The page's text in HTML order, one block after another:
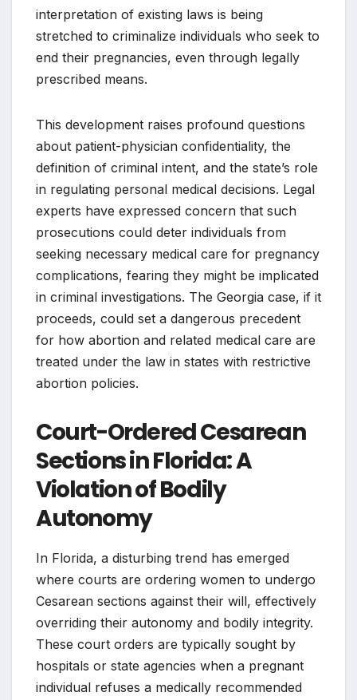
interpretation of existing laws is being
stretched to criminalize individuals who seek to
end their pregnancies, even through legally
prescribed means.
This development raises profound questions
about patient-physician confidentiality, the
definition of criminal intent, and the state’s role
in regulating personal medical decisions. Legal
experts have expressed concern that such
prosecutions could deter individuals from
seeking necessary medical care for pregnancy
complications, fearing they might be implicated
in criminal investigations. The Georgia case, if it
proceeds, could set a dangerous precedent
for how abortion and related medical care are
treated under the law in states with restrictive
abortion policies.
Court-Ordered Cesarean
Sections in Florida: A
Violation of Bodily
Autonomy
In Florida, a disturbing trend has emerged
where courts are ordering women to undergo
Cesarean sections against their will, effectively
overriding their autonomy and bodily integrity.
These court orders are typically sought by
hospitals or state agencies when a pregnant
individual refuses a medically recommended